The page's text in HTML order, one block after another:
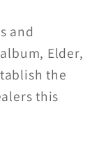
and
album, Elder,
the
this